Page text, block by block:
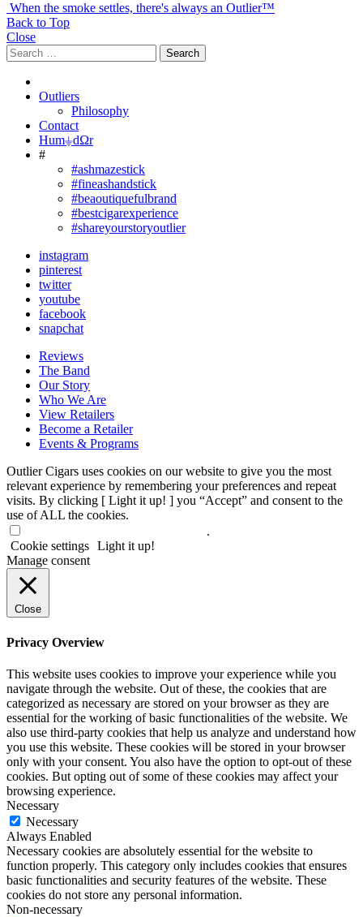
When the smoke settles, there's always an Outlier™
Back to Top
Close
Search
for:
Search
Outliers
Philosophy
Contact
Hum⏚dΩr
#
#ashmazestick
#fineashandstick
#beaoutiquefulbrand
#bestcigarexperience
#shareyourstoryoutlier
instagram
pinterest
twitter
youtube
facebook
snapchat
Reviews
The Band
Our Story
Who We Are
View Retailers
Become a Retailer
Events & Programs
Outlier Cigars uses cookies on our website to give you the most
relevant experience by remembering your preferences and repeat
visits. By clicking [ Light it up! ] you “Accept” and consent to the
use of ALL the cookies.
.
Cookie settings Light it up!
Manage consent
Close
Privacy Overview
This website uses cookies to improve your experience while you
navigate through the website. Out of these, the cookies that are
categorized as necessary are stored on your browser as they are
essential for the working of basic functionalities of the website. We
also use third-party cookies that help us analyze and understand how
you use this website. These cookies will be stored in your browser
only with your consent. You also have the option to opt-out of these
cookies. But opting out of some of these cookies may affect your
browsing experience.
Necessary
Necessary
Always Enabled
Necessary cookies are absolutely essential for the website to
function properly. This category only includes cookies that ensures
basic functionalities and security features of the website. These
cookies do not store any personal information.
Non-necessary